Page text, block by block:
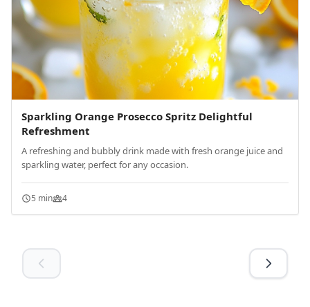
Sparkling Orange Prosecco Spritz Delightful
Refreshment
A refreshing and bubbly drink made with fresh orange juice and
sparkling water, perfect for any occasion.
5 min 4